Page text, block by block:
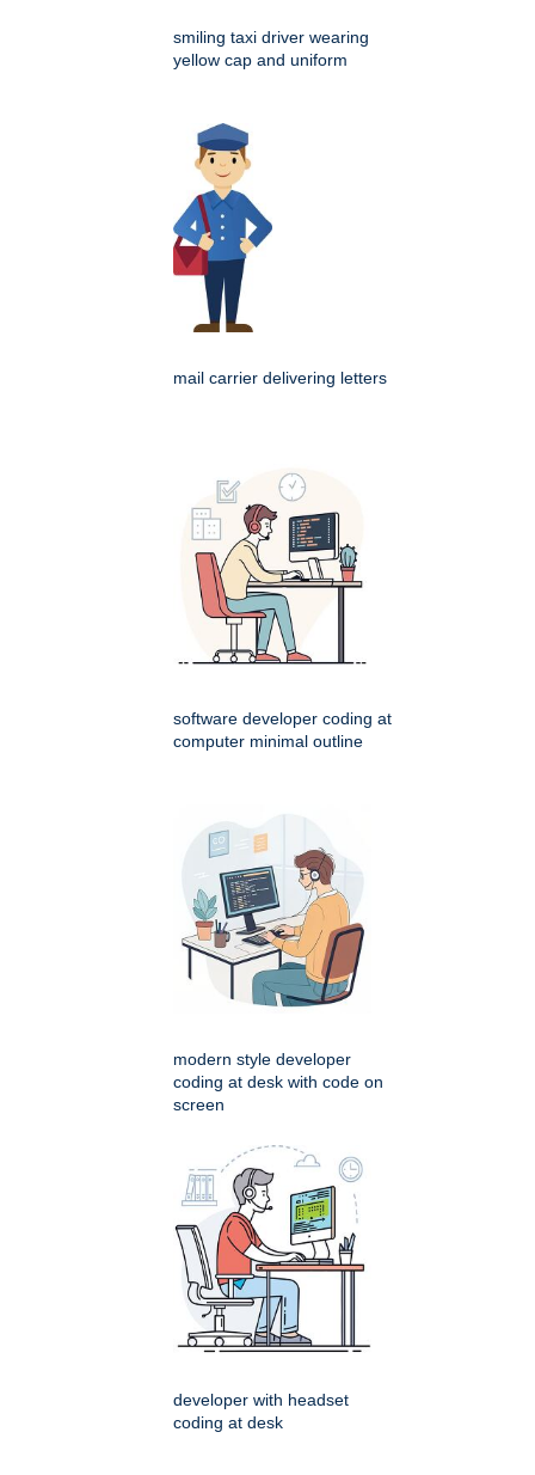
smiling taxi driver wearing
yellow cap and uniform
mail carrier delivering letters
software developer coding at
computer minimal outline
modern style developer
coding at desk with code on
screen
developer with headset
coding at desk